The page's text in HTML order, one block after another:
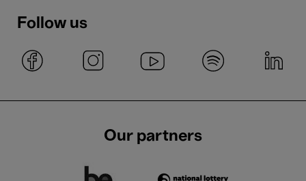
Follow us
Our partners